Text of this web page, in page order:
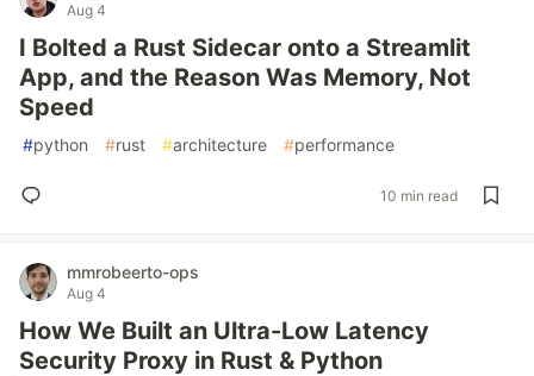
Aug 4
I Bolted a Rust Sidecar onto a Streamlit
App, and the Reason Was Memory, Not
Speed
#python #rust #architecture #performance
10 min read
mmrobeerto-ops
Aug 4
How We Built an Ultra-Low Latency
Security Proxy in Rust & Python